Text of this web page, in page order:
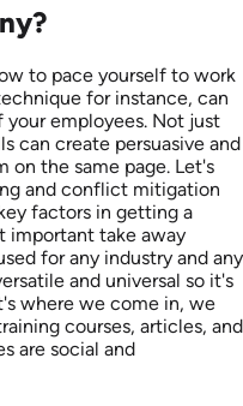
to pace yourself to work
for instance, can
employees. Not just
can create persuasive and
the same page. Let's
and conflict mitigation
factors in getting a
important take away
for any industry and any
and universal so it's
where we come in, we
courses, articles, and
are social and